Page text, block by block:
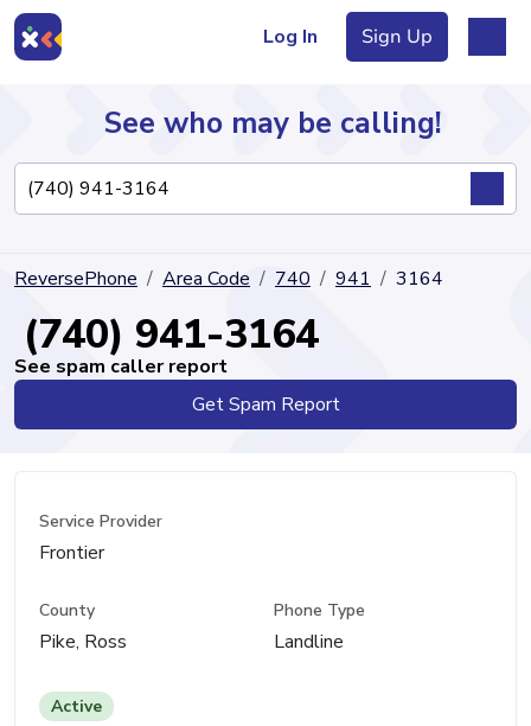
Log In Sign Up
Directory
See who may be calling!
ReversePhone Area Code 740 941 3164
(740) 941-3164
See spam caller report
Get Spam Report
Service Provider
Frontier
County
Pike, Ross
Phone Type
Landline
Active